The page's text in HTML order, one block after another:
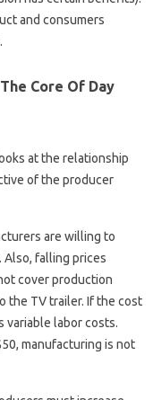
and consumers
Core Of Day
at the relationship
of the producer
are willing to
falling prices
cover production
the TV trailer. If the cost
variable labor costs.
manufacturing is not